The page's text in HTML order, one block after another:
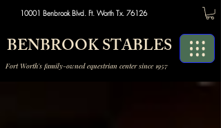
10001 Benbrook Blvd. Ft. Worth Tx. 76126
BENBROOK STABLES
Fort Worth's family-owned equestrian center since 1957